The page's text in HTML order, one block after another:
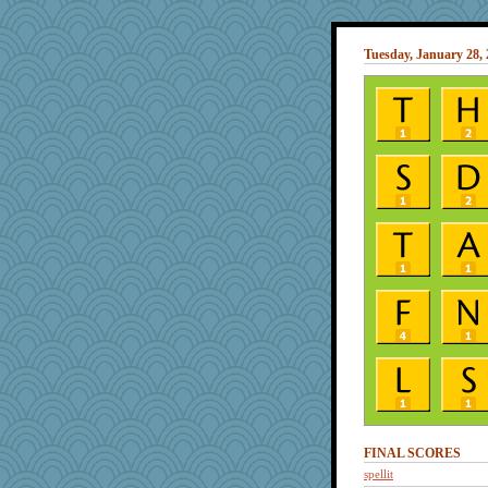
Tuesday, January 28,
FINAL SCORES
spellit